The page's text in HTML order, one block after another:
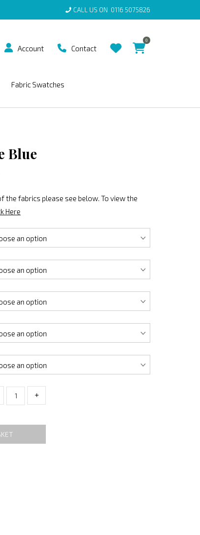
CALL US ON 0116 5075826
Account Contact
0
Fabric Swatches
Blue
the fabrics please see below. To view the
Here
+